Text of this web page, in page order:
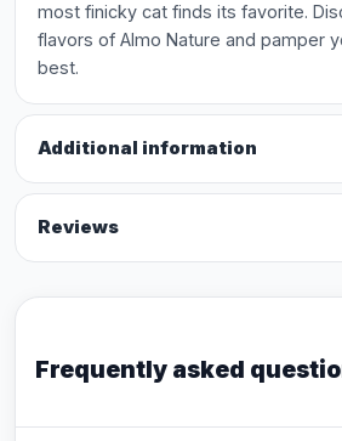
most finicky cat finds its favorite.
flavors of Almo Nature and pamper
best.
Additional information
Reviews
Frequently asked